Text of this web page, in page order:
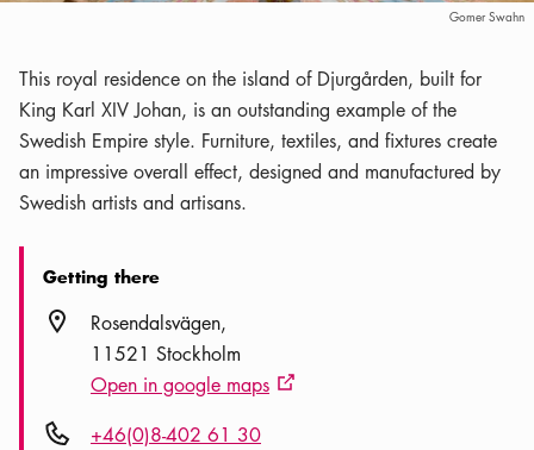
Gomer Swahn
This royal residence on the island of Djurgården, built for
King Karl XIV Johan, is an outstanding example of the
Swedish Empire style. Furniture, textiles, and fixtures create
an impressive overall effect, designed and manufactured by
Swedish artists and artisans.
Getting there
Location icon
Rosendalsvägen
11521 Stockholm
Open in google maps External link icon
Phone icon+46(0)8-402 61 30